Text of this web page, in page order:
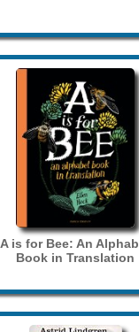
A is for Bee: An
Book in Translation